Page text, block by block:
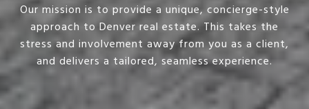
Our mission is to provide a unique, concierge-style
approach to Denver real estate. This takes the
stress and involvement away from you as a client,
and delivers a tailored, seamless experience.